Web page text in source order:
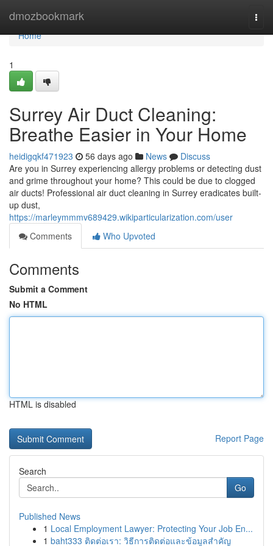
dmozbookmark
Home
Home
1
Surrey Air Duct Cleaning:
Breathe Easier in Your Home
heidigqkf471923 56 days ago News
Discuss
Are you in Surrey experiencing allergy problems or detecting dust
and grime throughout your home? This could be due to clogged
air ducts! Professional air duct cleaning in Surrey eradicates built-
up dust,
https://marleymmmv689429.wikiparticularization.com/user
Comments
Who Upvoted
Comments
Submit a Comment
No HTML
HTML is disabled
Report Page
Search
Go
Published News
1 Local Employment Lawyer: Protecting Your Job En...
1 baht333 ติดต่อเรา: วิธีการติดต่อและข้อมูลสำคัญ